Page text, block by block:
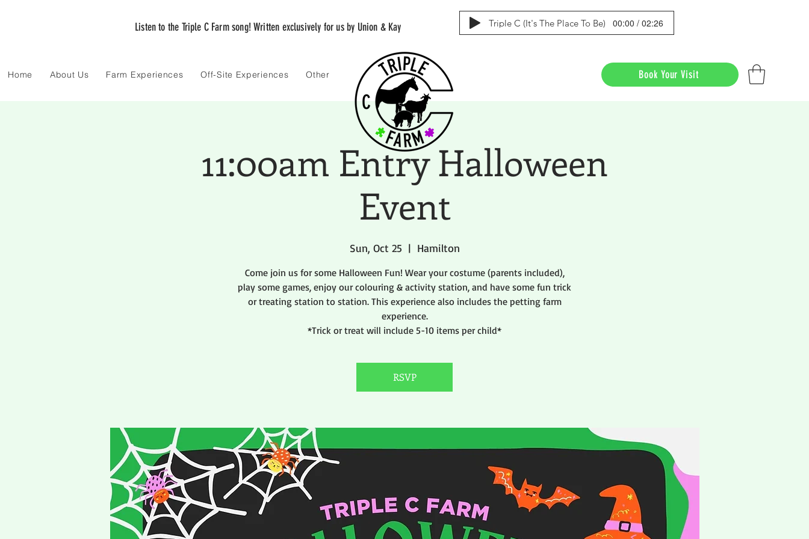
Listen to the Triple C Farm song! Written exclusively for us by Union & Kay Triple C (It's The Place To Be) 00:00 / 02:26
Home About Us Farm Experiences Off-Site Experiences Other Book Your Visit
11:00am Entry Halloween
Event
Sun, Oct 25
  |
Hamilton
Come join us for some Halloween Fun! Wear your costume (parents included),
play some games, enjoy our colouring & activity station, and have some fun trick
or treating station to station. This experience also includes the petting farm
experience.
*Trick or treat will include 5-10 items per child*
RSVP